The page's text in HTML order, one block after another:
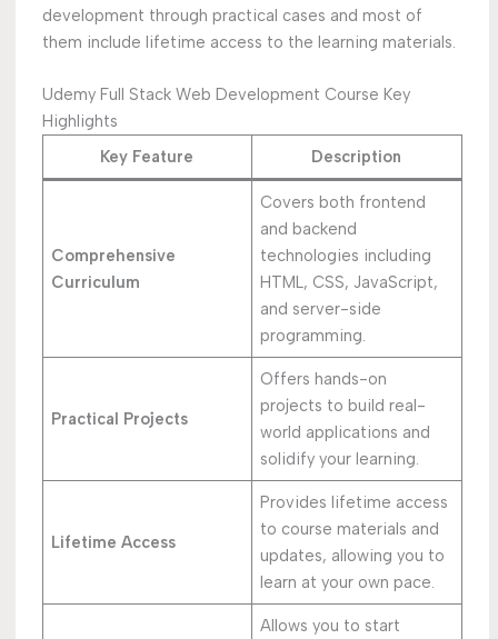
development through practical cases and most of
them include lifetime access to the learning materials.
Udemy Full Stack Web Development Course Key
Highlights
Key Feature
Description
Comprehensive
Curriculum
Covers both frontend
and backend
technologies including
HTML, CSS, JavaScript,
and server-side
programming.
Practical Projects
Offers hands-on
projects to build real-
world applications and
solidify your learning.
Lifetime Access
Provides lifetime access
to course materials and
updates, allowing you to
learn at your own pace.
Allows you to start